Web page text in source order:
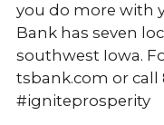
you do more with
Bank has seven
southwest Iowa.
tsbank.com or call
#igniteprosperity